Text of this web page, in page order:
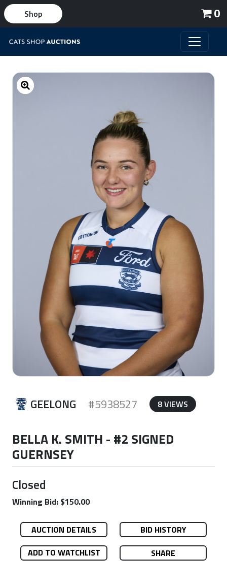
0
Shop
GEELONG #5938527 8 VIEWS
BELLA K. SMITH - #2 SIGNED
GUERNSEY
Closed
Winning Bid: $150.00
AUCTION DETAILS
BID HISTORY
ADD TO WATCHLIST
SHARE